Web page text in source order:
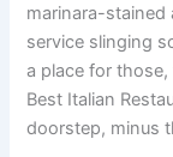
marinara-stained
service slinging
a place for
Best Italian
doorstep, minus